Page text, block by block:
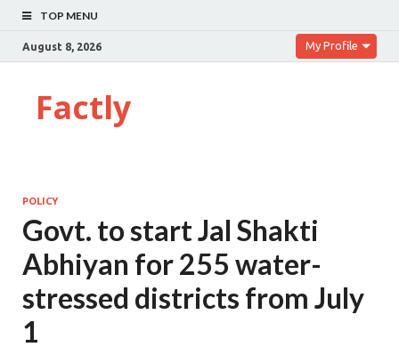
TOP MENU
August 8, 2026 My Profile
Factly
POLICY
Govt. to start Jal Shakti
Abhiyan for 255 water-
stressed districts from July
1